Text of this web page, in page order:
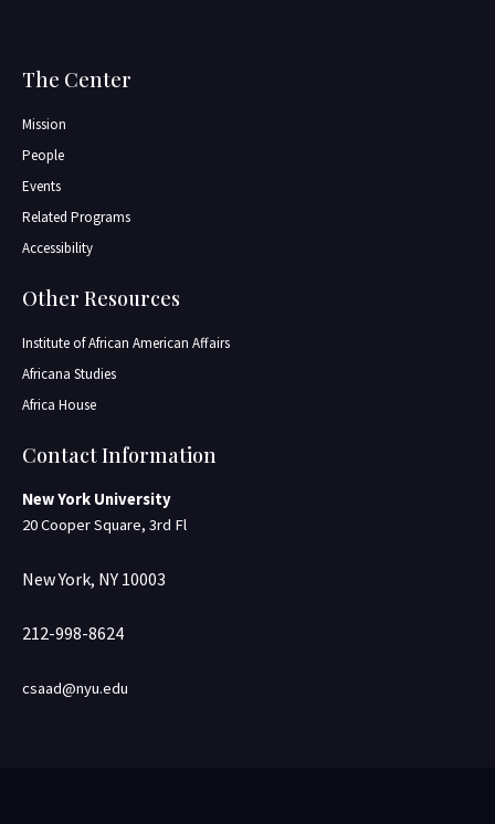
The Center
Mission
People
Events
Related Programs
Accessibility
Other Resources
Institute of African American Affairs
Africana Studies
Africa House
Contact Information
New York University
20 Cooper Square, 3rd Fl
New York, NY 10003
212-998-8624
csaad@nyu.edu